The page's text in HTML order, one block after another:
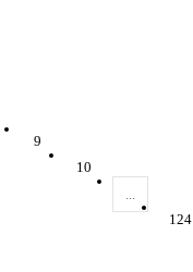
9
10
124